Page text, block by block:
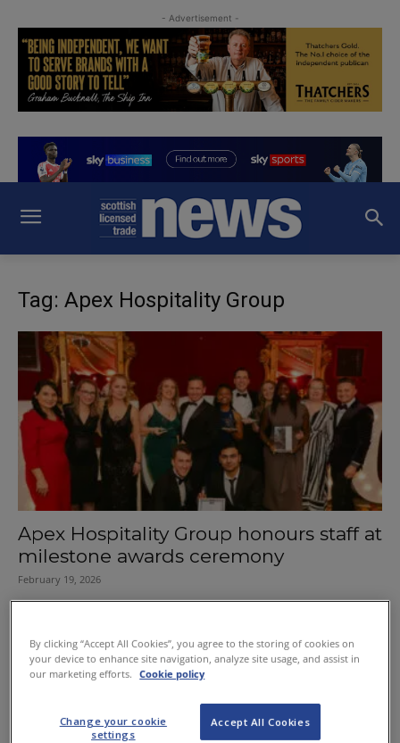
- Advertisement -
Tag: Apex Hospitality Group
Apex Hospitality Group honours staff at
milestone awards ceremony
February 19, 2026
By clicking “Accept All Cookies”, you agree to the storing of cookies on
your device to enhance site navigation, analyze site usage, and assist in
our marketing efforts.
Cookie policy
Accept All Cookies
Change your cookie
settings